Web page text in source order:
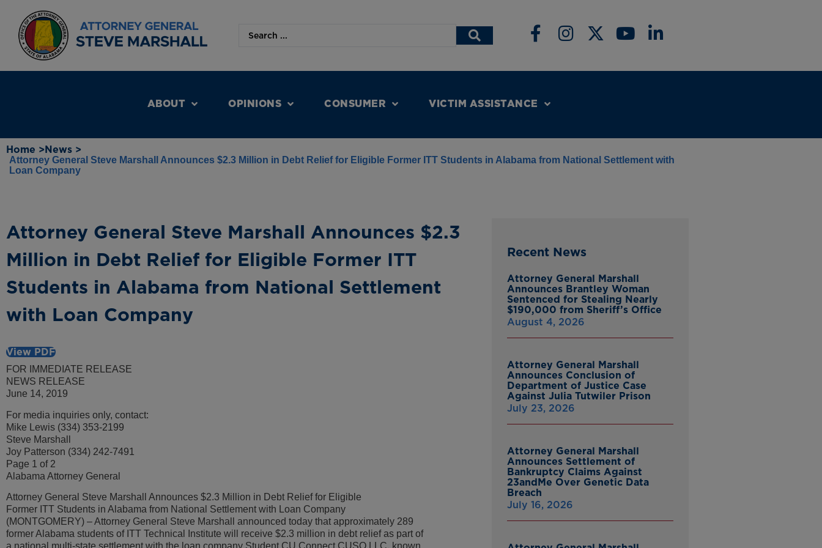
ABOUT OPINIONS CONSUMER VICTIM ASSISTANCE
Home > News >
Attorney General Steve Marshall Announces $2.3 Million in Debt Relief for Eligible Former ITT Students in Alabama from National Settlement with
Loan Company
Attorney General Steve Marshall Announces $2.3
Million in Debt Relief for Eligible Former ITT
Students in Alabama from National Settlement
with Loan Company
View PDF
FOR IMMEDIATE RELEASE
NEWS RELEASE
June 14, 2019
For media inquiries only, contact:
Mike Lewis (334) 353-2199
Steve Marshall
Joy Patterson (334) 242-7491
Page 1 of 2
Alabama Attorney General
Attorney General Steve Marshall Announces $2.3 Million in Debt Relief for Eligible
Former ITT Students in Alabama from National Settlement with Loan Company
(MONTGOMERY) – Attorney General Steve Marshall announced today that approximately 289
former Alabama students of ITT Technical Institute will receive $2.3 million in debt relief as part of
a national multi-state settlement with the loan company Student CU Connect CUSO LLC, known
Recent News
Attorney General Marshall
Announces Brantley Woman
Sentenced for Stealing Nearly
$190,000 from Sheriff’s Office
August 4, 2026
Attorney General Marshall
Announces Conclusion of
Department of Justice Case
Against Julia Tutwiler Prison
July 23, 2026
Attorney General Marshall
Announces Settlement of
Bankruptcy Claims Against
23andMe Over Genetic Data
Breach
July 16, 2026